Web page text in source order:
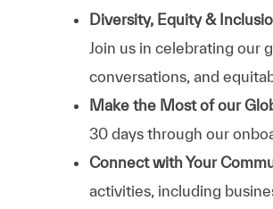
Diversity, Equity &
Join us in celebrating our
conversations, and
Make the Most of our
30 days through our
Connect with Your
activities, including